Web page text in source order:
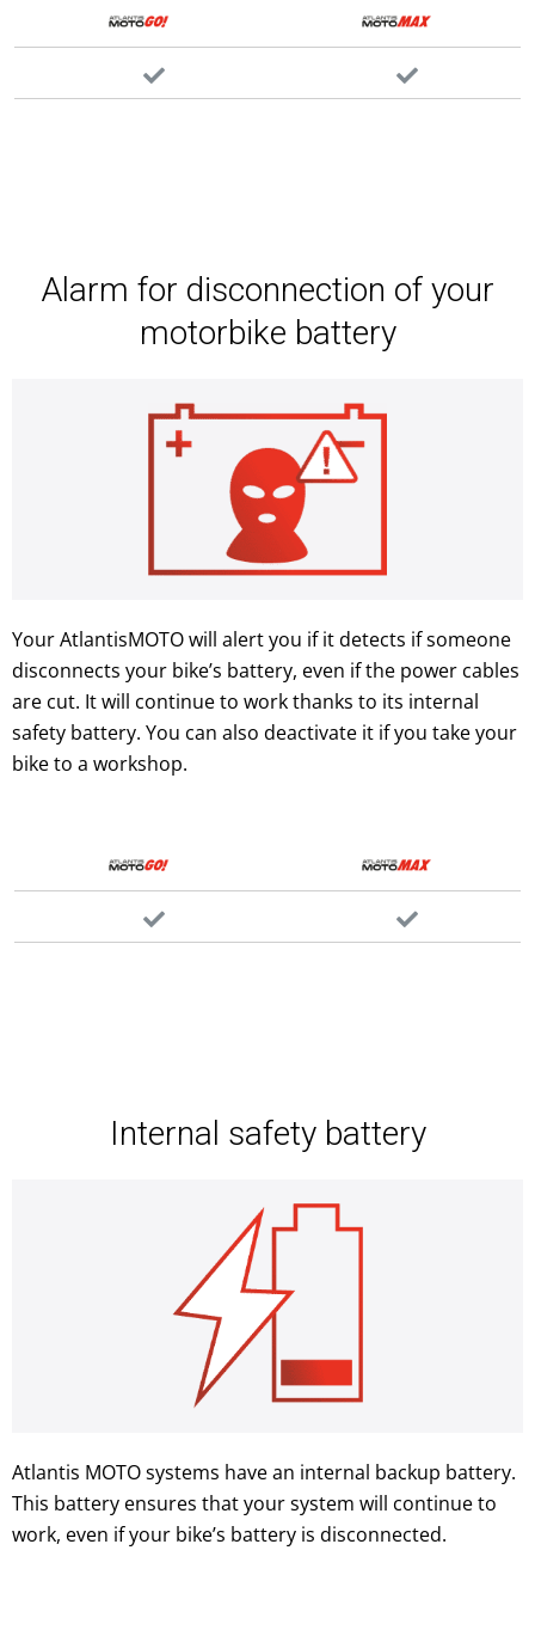
Alarm for disconnection of your
motorbike battery
Your AtlantisMOTO will alert you if it detects if someone
disconnects your bike’s battery, even if the power cables
are cut. It will continue to work thanks to its internal
safety battery. You can also deactivate it if you take your
bike to a workshop.
Internal safety battery
Atlantis MOTO systems have an internal backup battery.
This battery ensures that your system will continue to
work, even if your bike’s battery is disconnected.